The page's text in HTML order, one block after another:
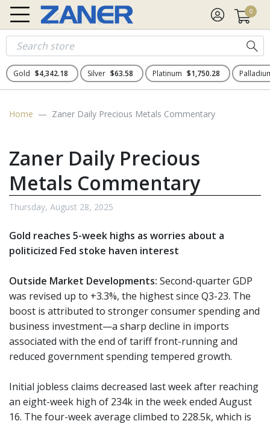
0
Gold $4,342.18 Silver $63.58 Platinum $1,750.28
Home Zaner Daily Precious Metals Commentary
Zaner Daily Precious
Metals Commentary
Thursday, August 28, 2025
Gold reaches 5-week highs as worries about a
politicized Fed stoke haven interest
Outside Market Developments: Second-quarter GDP
was revised up to +3.3%, the highest since Q3-23. The
boost is attributed to stronger consumer spending and
business investment—a sharp decline in imports
associated with the end of tariff front-running and
reduced government spending tempered growth.
Initial jobless claims decreased last week after reaching
an eight-week high of 234k in the week ended August
16. The four-week average climbed to 228.5k, which is